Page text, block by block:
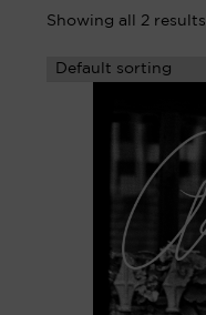
Showing all 2 results